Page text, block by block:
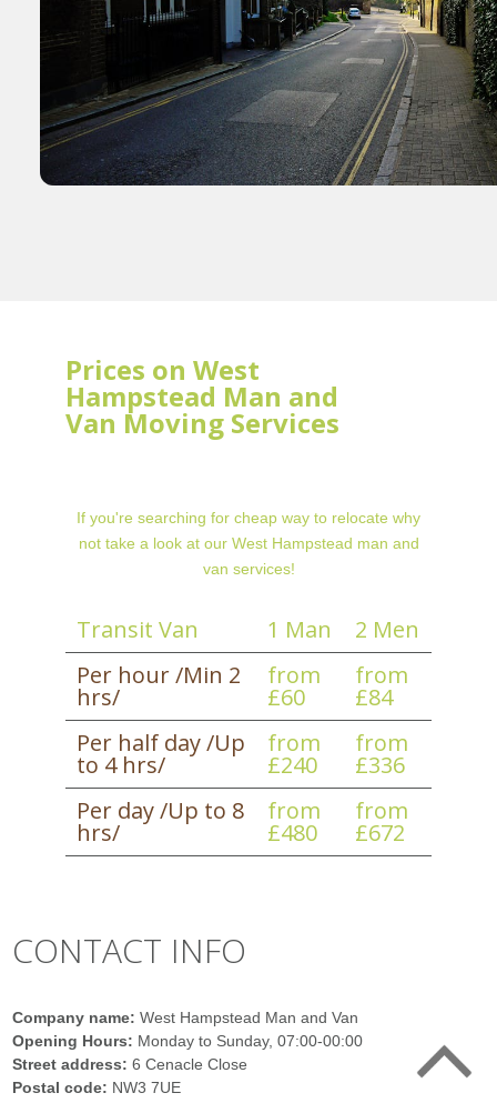
Prices on West
Hampstead Man and
Van Moving Services
If you're searching for cheap way to relocate why
not take a look at our West Hampstead man and
van services!
Transit Van 1 Man
2 Men
Per hour /Min 2
hrs/
from
£60
from
£84
Per half day /Up
to 4 hrs/
from
£240
from
£336
Per day /Up to 8
hrs/
from
£480
from
£672
CONTACT INFO
Company name:West Hampstead Man and Van
Opening Hours: Monday to Sunday, 07:00-00:00
Street address:6 Cenacle Close
Postal code: NW3 7UE